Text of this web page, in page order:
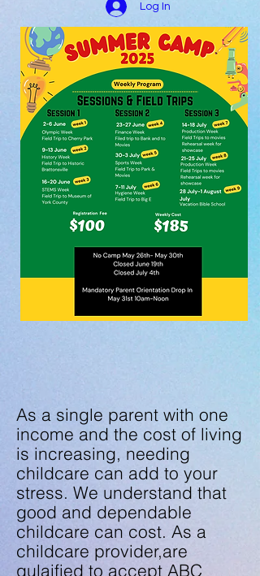
Log In
As a single parent with one
income and the cost of living
is increasing, needing
childcare can add to your
stress. We understand that
good and dependable
childcare can cost. As a
childcare provider,are
qulaified to accept ABC